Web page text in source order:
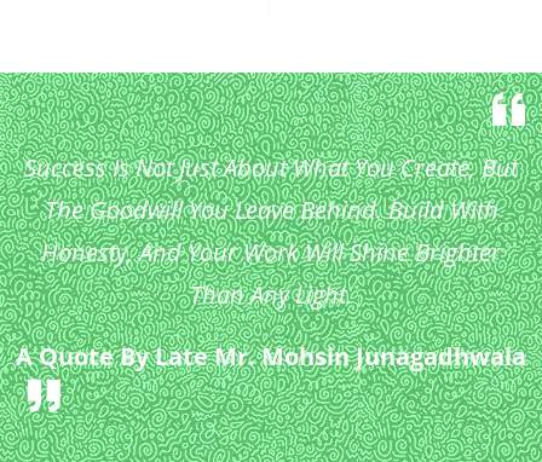
Success Is Not Just About What You Create, But
The Goodwill You Leave Behind. Build With
Honesty, And Your Work Will Shine Brighter
Than Any Light.
A Quote By Late Mr. Mohsin Junagadhwala